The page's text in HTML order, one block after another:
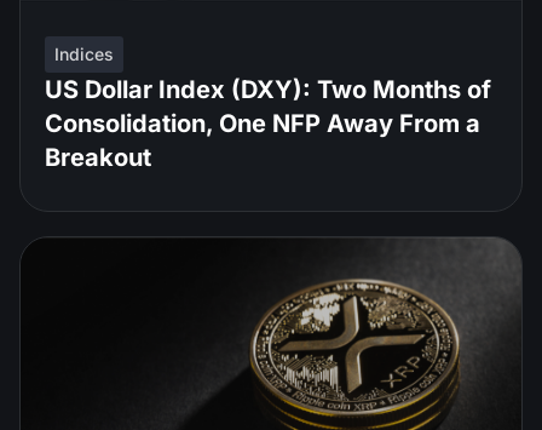
Indices
US Dollar Index (DXY): Two Months of
Consolidation, One NFP Away From a
Breakout